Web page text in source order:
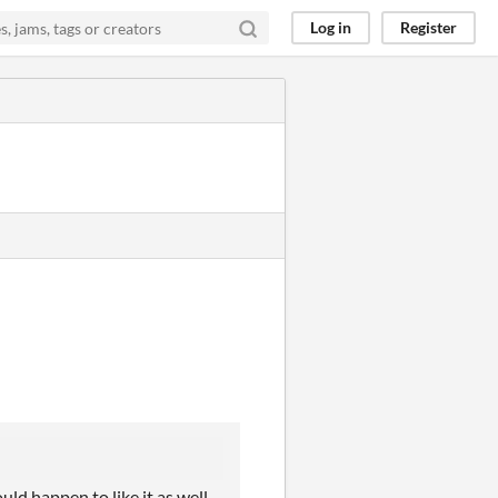
Log in Register